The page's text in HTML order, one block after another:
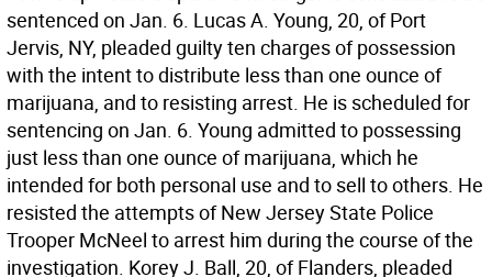
sentenced on Jan. 6. Lucas A. Young, 20, of Port
Jervis, NY, pleaded guilty ten charges of possession
with the intent to distribute less than one ounce of
marijuana, and to resisting arrest. He is scheduled for
sentencing on Jan. 6. Young admitted to possessing
just less than one ounce of marijuana, which he
intended for both personal use and to sell to others. He
resisted the attempts of New Jersey State Police
Trooper McNeel to arrest him during the course of the
investigation. Korey J. Ball, 20, of Flanders, pleaded